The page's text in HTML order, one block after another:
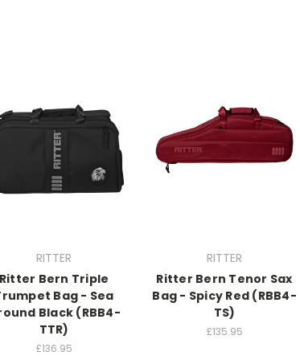
RITTER
Bern Triple
Bag - Sea
Black (RBB4-
TTR)
£136.95
RITTER
Ritter Bern Tenor Sax
Bag - Spicy Red (RBB4-
TS)
£135.95